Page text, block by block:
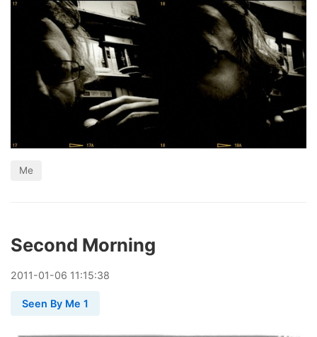
Me
Second Morning
2011-01-06 11:15:38
Seen By Me 1